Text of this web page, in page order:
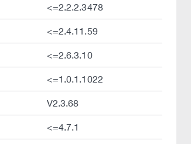
<=2.2.2.3478
<=2.4.11.59
<=2.6.3.10
<=1.0.1.1022
V2.3.68
<=4.7.1